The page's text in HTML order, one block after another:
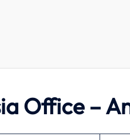
Office –